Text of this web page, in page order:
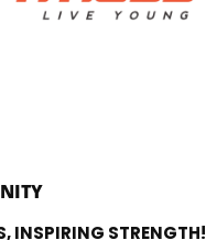
INSPIRING STRENGTH!